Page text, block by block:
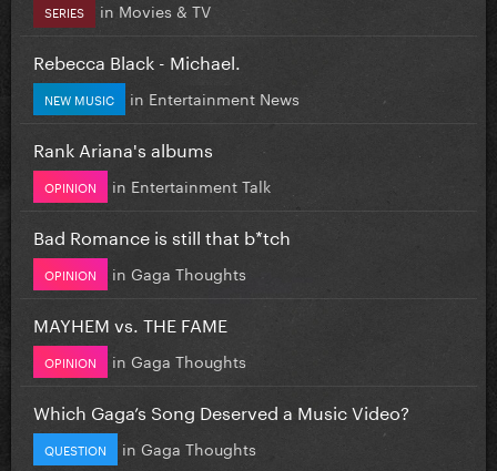
SERIES in Movies & TV
Rebecca Black - Michael.
NEW MUSIC in Entertainment News
Rank Ariana's albums
OPINION in Entertainment Talk
Bad Romance is still that b*tch
OPINION in Gaga Thoughts
MAYHEM vs. THE FAME
OPINION in Gaga Thoughts
Which Gaga’s Song Deserved a Music Video?
QUESTION in Gaga Thoughts